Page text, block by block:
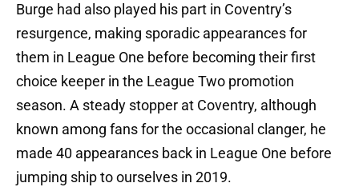
Burge had also played his part in Coventry’s
resurgence, making sporadic appearances for
them in League One before becoming their first
choice keeper in the League Two promotion
season. A steady stopper at Coventry, although
known among fans for the occasional clanger, he
made 40 appearances back in League One before
jumping ship to ourselves in 2019.